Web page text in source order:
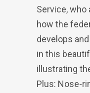
Service,
how the
develops
in this
illustrating
Plus: Nose-